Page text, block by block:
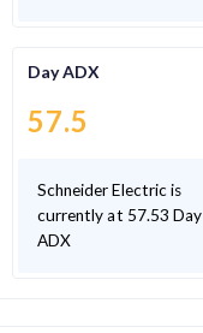
Day ADX
57.5
Schneider Electric is
currently at 57.53 Day
ADX